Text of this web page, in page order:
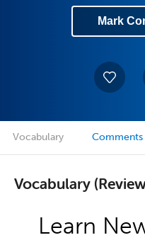
Mark
Vocabulary Comments
Vocabulary
Learn